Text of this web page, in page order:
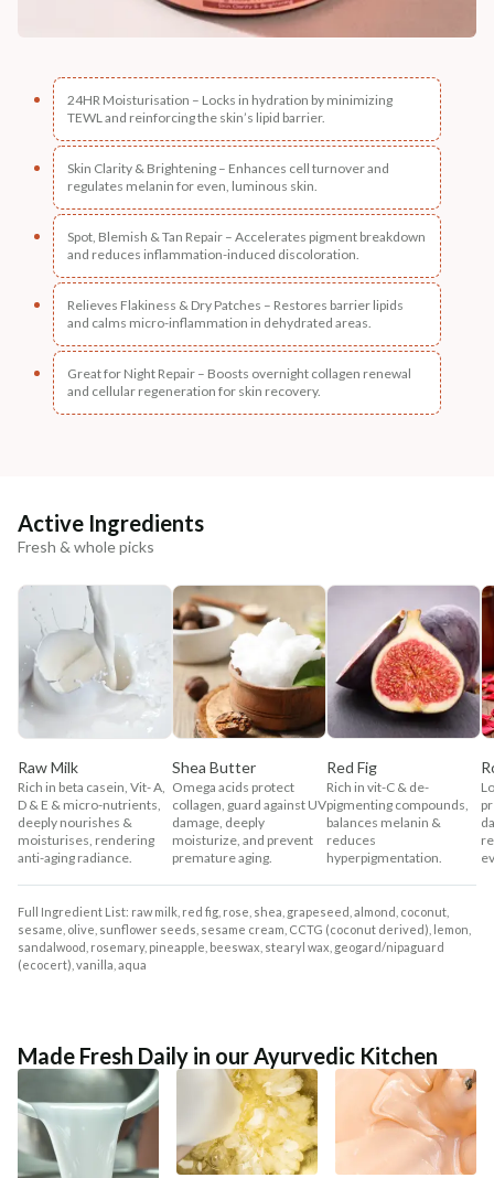
24HR Moisturisation – Locks in hydration by minimizing
TEWL and reinforcing the skin’s lipid barrier.
Skin Clarity & Brightening – Enhances cell turnover and
regulates melanin for even, luminous skin.
Spot, Blemish & Tan Repair – Accelerates pigment breakdown
and reduces inflammation-induced discoloration.
Relieves Flakiness & Dry Patches – Restores barrier lipids
and calms micro-inflammation in dehydrated areas.
Great for Night Repair – Boosts overnight collagen renewal
and cellular regeneration for skin recovery.
Active Ingredients
Fresh & whole picks
Raw Milk
Rich in beta casein, Vit- A,
D & E & micro-nutrients,
deeply nourishes &
moisturises, rendering
anti-aging radiance.
Shea Butter
Omega acids protect
collagen, guard against UV
damage, deeply
moisturize, and prevent
premature aging.
Red Fig
Rich in vit-C & de-
pigmenting compounds,
balances melanin &
reduces
hyperpigmentation.
Full Ingredient List: raw milk, red fig, rose, shea, grapeseed, almond, coconut,
sesame, olive, sunflower seeds, sesame cream, CCTG (coconut derived), lemon,
sandalwood, rosemary, pineapple, beeswax, stearyl wax, geogard/nipaguard
(ecocert), vanilla, aqua
Made Fresh Daily in our Ayurvedic Kitchen